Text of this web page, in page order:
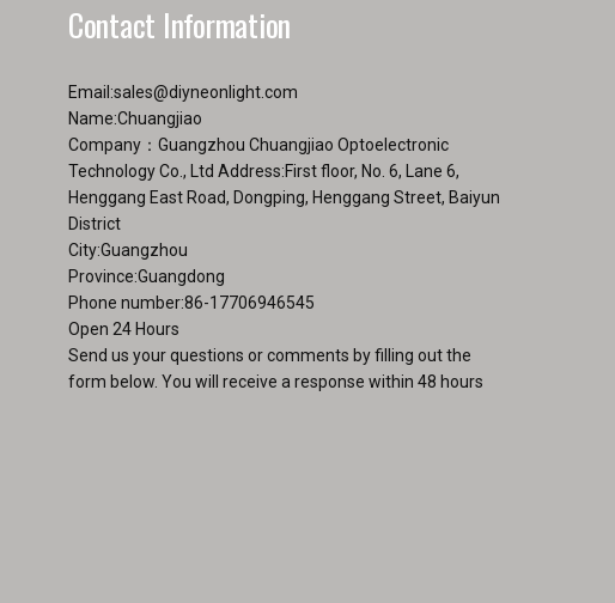
the
page
Contact Information
Email:sales@diyneonlight.com
Name:Chuangjiao
Company：Guangzhou Chuangjiao Optoelectronic
Technology Co., Ltd Address:First floor, No. 6, Lane 6,
Henggang East Road, Dongping, Henggang Street, Baiyun
District
City:Guangzhou
Province:Guangdong
Phone number:86-17706946545
Open 24 Hours
Send us your questions or comments by filling out the
form below. You will receive a response within 48 hours